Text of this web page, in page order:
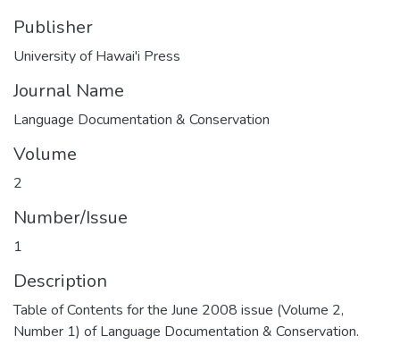
Publisher
University of Hawai'i Press
Journal Name
Language Documentation & Conservation
Volume
2
Number/Issue
1
Description
Table of Contents for the June 2008 issue (Volume 2,
Number 1) of Language Documentation & Conservation.